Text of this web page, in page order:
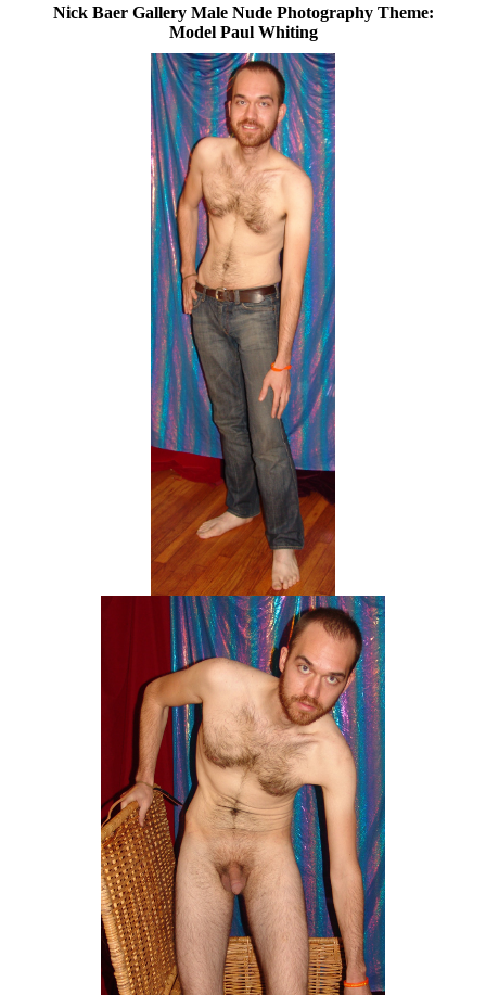
Nick Baer Gallery Male Nude Photography Theme:
Model Paul Whiting